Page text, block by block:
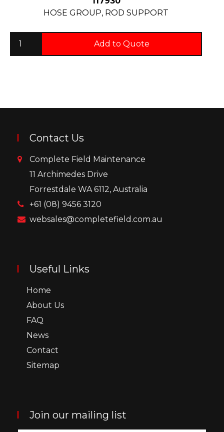
HOSE GROUP, ROD SUPPORT
Add to Quote
Contact Us
Complete Field Maintenance
11 Archimedes Drive
Forrestdale WA 6112, Australia
+61 (08) 9456 3120
websales@completefield.com.au
Useful Links
Home
About Us
FAQ
News
Contact
Sitemap
Join our mailing list